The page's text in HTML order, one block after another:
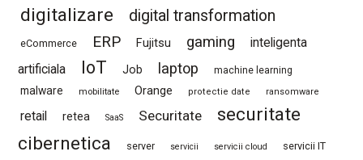
digitalizare digital transformation
eCommerce ERP Fujitsu gaming
inteligenta
artificiala
IoT Job laptop machine learning
malware mobilitate Orange protectie date ransomware
retail retea SaaS Securitate
securitate
cibernetica
server servicii servicii cloud servicii IT